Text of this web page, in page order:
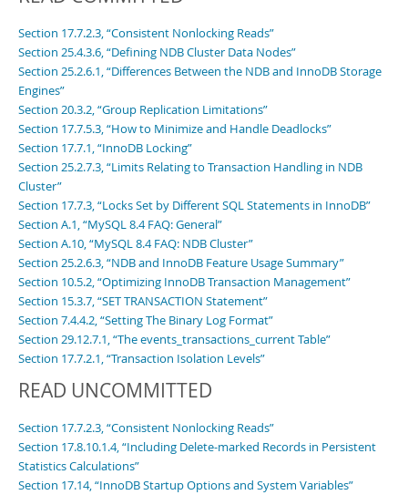
Developer Zone
Section 17.7.2.3, “Consistent Nonlocking Reads”
Section 25.4.3.6, “Defining NDB Cluster Data Nodes”
Section 25.2.6.1, “Differences Between the NDB and InnoDB Storage
Engines”
Section 20.3.2, “Group Replication Limitations”
Section 17.7.5.3, “How to Minimize and Handle Deadlocks”
Section 17.7.1, “InnoDB Locking”
Section 25.2.7.3, “Limits Relating to Transaction Handling in NDB
Cluster”
Section 17.7.3, “Locks Set by Different SQL Statements in InnoDB”
Section A.1, “MySQL 8.4 FAQ: General”
Section A.10, “MySQL 8.4 FAQ: NDB Cluster”
Section 25.2.6.3, “NDB and InnoDB Feature Usage Summary”
Section 10.5.2, “Optimizing InnoDB Transaction Management”
Section 15.3.7, “SET TRANSACTION Statement”
Section 7.4.4.2, “Setting The Binary Log Format”
Section 29.12.7.1, “The events_transactions_current Table”
Section 17.7.2.1, “Transaction Isolation Levels”
READ UNCOMMITTED
Section 17.7.2.3, “Consistent Nonlocking Reads”
Section 17.8.10.1.4, “Including Delete-marked Records in Persistent
Statistics Calculations”
Section 17.14, “InnoDB Startup Options and System Variables”